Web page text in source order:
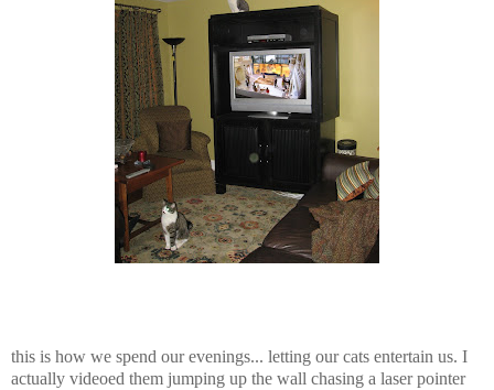
this is how we spend our evenings... letting our cats entertain us. I
actually videoed them jumping up the wall chasing a laser pointer